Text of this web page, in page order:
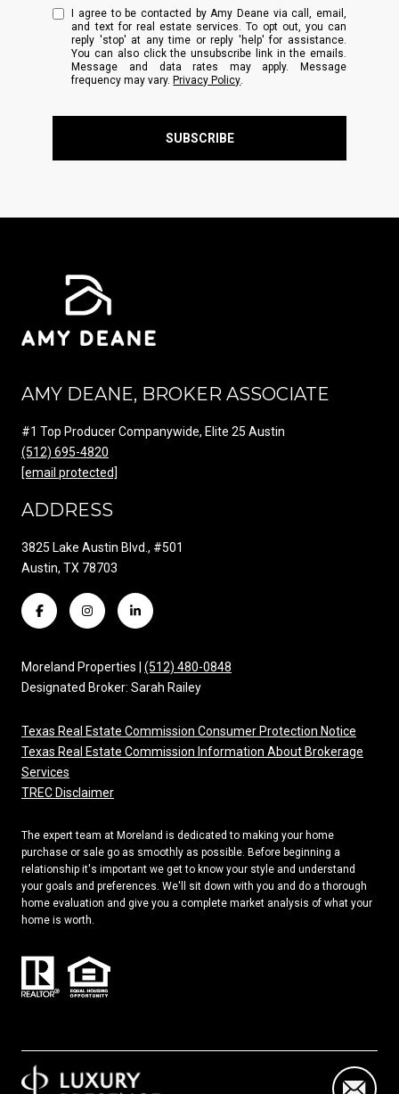
I agree to be contacted by Amy Deane via call, email,
and text for real estate services. To opt out, you can
reply 'stop' at any time or reply 'help' for assistance.
You can also click the unsubscribe link in the emails.
Message and data rates may apply. Message
frequency may vary.Privacy Policy
SUBSCRIBE
AMY DEANE, BROKER ASSOCIATE
#1 Top Producer Companywide, Elite 25 Austin
(512) 695-4820
[email protected]
ADDRESS
3825 Lake Austin Blvd., #501
Austin, TX 78703
Moreland Properties | (512) 480-0848
Designated Broker: Sarah Railey
Texas Real Estate Commission Consumer Protection Notice
Texas Real Estate Commission Information About Brokerage
Services
TREC Disclaimer
The expert team at Moreland is dedicated to making your home
purchase or sale go as smoothly as possible. Before beginning a
relationship it's important we get to know your style and understand
your goals and preferences. We'll sit down with you and do a thorough
home evaluation and give you a complete market analysis of what your
home is worth.